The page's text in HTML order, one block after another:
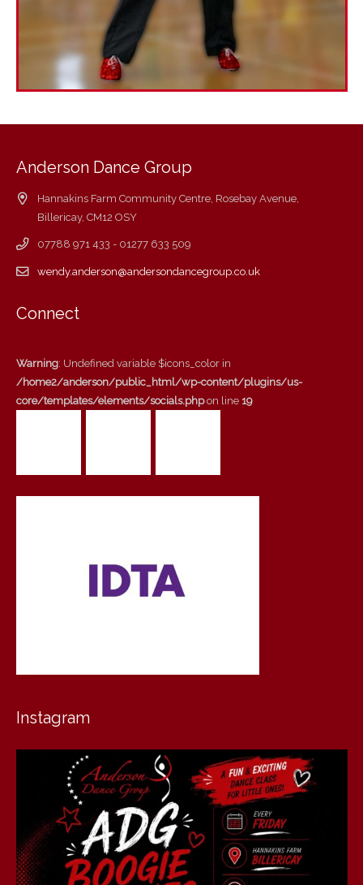
Anderson Dance Group
Hannakins Farm Community Centre, Rosebay Avenue,
Billericay, CM12 OSY
07788 971 433 - 01277 633 509
wendy.anderson@andersondancegroup.co.uk
Connect
Warning: Undefined variable $icons_color in
/home2/anderson/public_html/wp-content/plugins/us-
core/templates/elements/socials.phpon line 19
Instagram
andersondancegroup
Jul 30